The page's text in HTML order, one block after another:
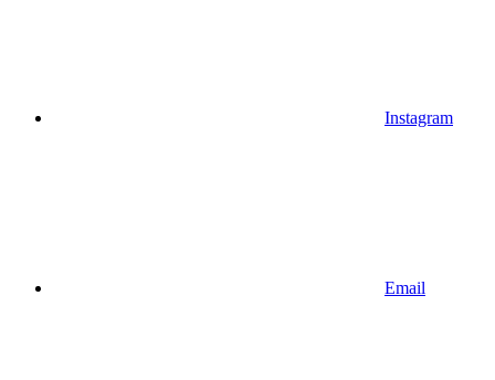
Instagram
Email